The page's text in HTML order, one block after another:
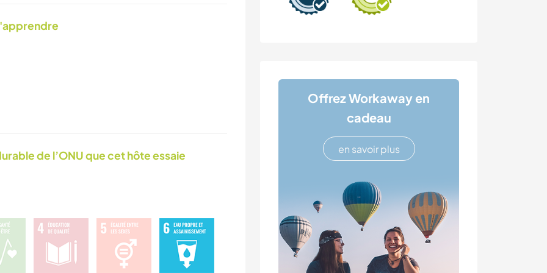
Offrez Workaway en
cadeau
en savoir plus
de l’ONU que cet hôte essaie